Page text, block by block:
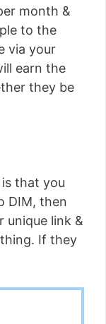
month &
to the
via your
earn the
they be
that you
DIM, then
unique link &
If they